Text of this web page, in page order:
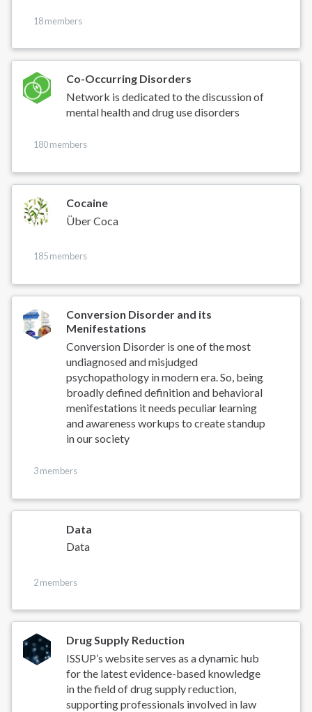
18 members
Co-Occurring Disorders
Network is dedicated to the discussion of
mental health and drug use disorders
180 members
Cocaine
Über Coca
185 members
Conversion Disorder and its
Menifestations
Conversion Disorder is one of the most
undiagnosed and misjudged
psychopathology in modern era. So, being
broadly defined definition and behavioral
menifestations it needs peculiar learning
and awareness workups to create standup
in our society
3 members
Data
Data
2 members
Drug Supply Reduction
ISSUP’s website serves as a dynamic hub
for the latest evidence-based knowledge
in the field of drug supply reduction,
supporting professionals involved in law